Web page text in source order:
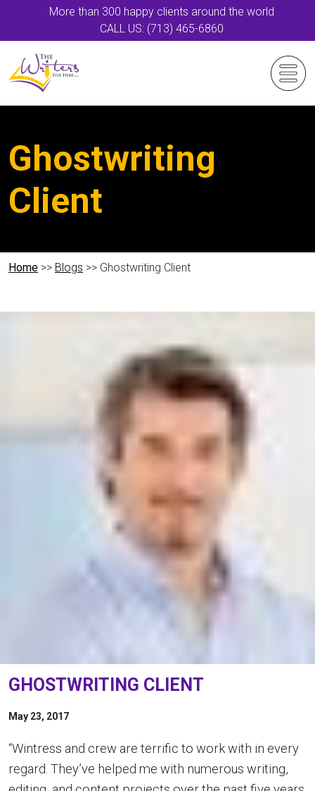
More than 300 happy clients around the world
CALL US: (713) 465-6860
Ghostwriting
Client
Home >> Blogs >> Ghostwriting Client
GHOSTWRITING CLIENT
May 23, 2017
“Wintress and crew are terrific to work with in every
regard. They’ve helped me with numerous writing,